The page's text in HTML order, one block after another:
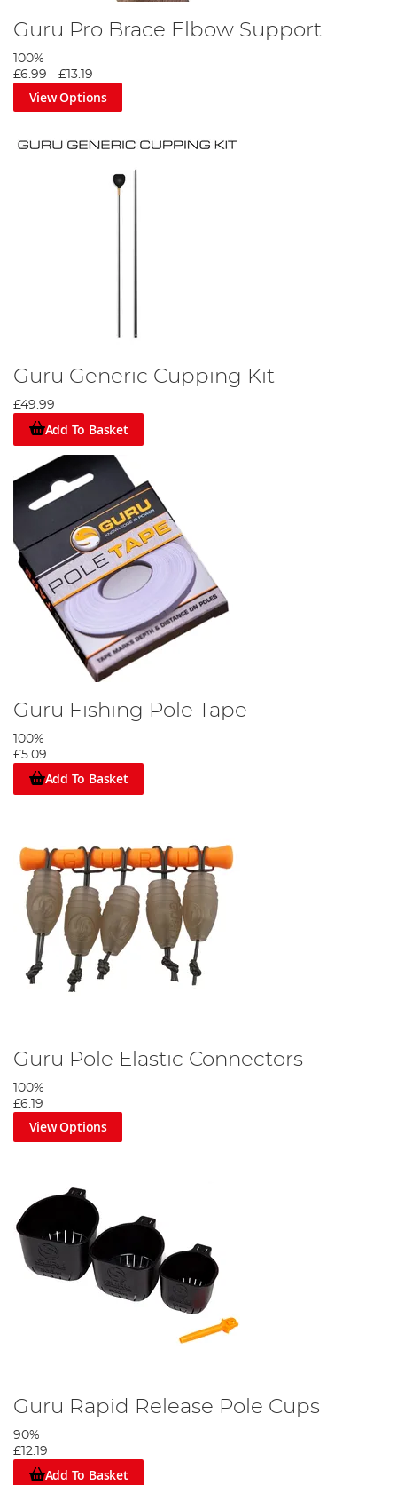
Guru Pro Brace Elbow Support
100%
£6.99 - £13.19
View Options
Guru Generic Cupping Kit
£49.99
Add To Basket
Guru Fishing Pole Tape
100%
£5.09
Add To Basket
Guru Pole Elastic Connectors
100%
£6.19
View Options
Guru Rapid Release Pole Cups
90%
£12.19
Add To Basket